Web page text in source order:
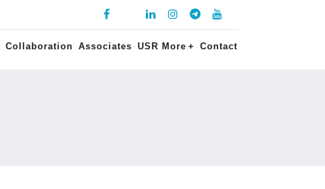
Collaboration Associates USR More + Contact